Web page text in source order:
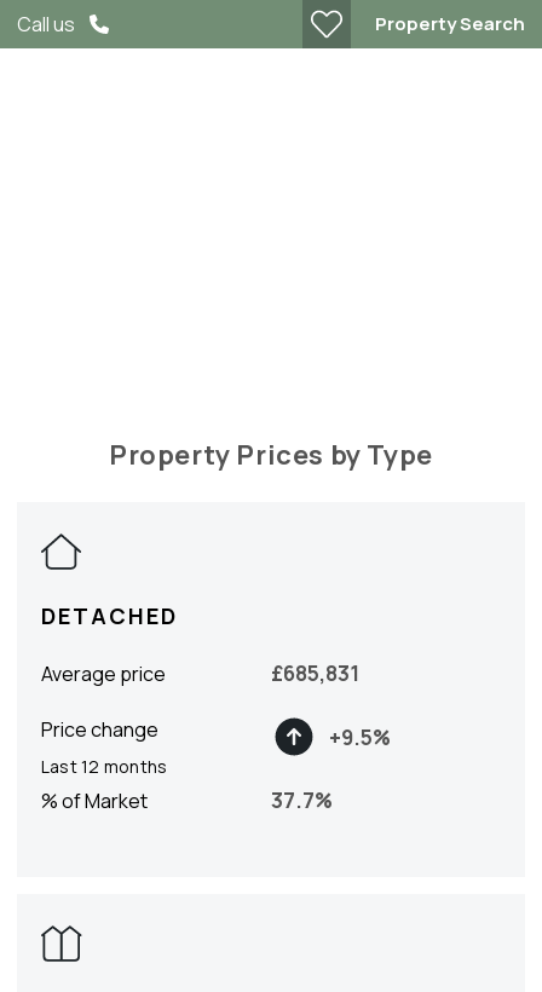
Call us Property Search
Property Prices by Type
DETACHED
Average price £685,831
Price change
Last 12 months
+9.5%
% of Market 37.7%